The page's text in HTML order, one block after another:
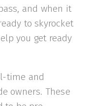
and when it
to skyrocket
you get ready
time and
owners. These